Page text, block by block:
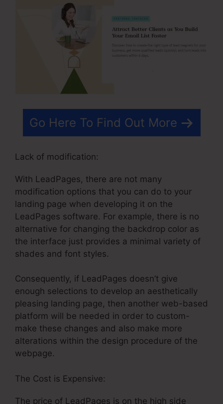
Go Here To Find Out More
Lack of modification:
With LeadPages, there are not many
modification options that you can do to your
landing page when developing it on the
LeadPages software. For example, there is no
alternative for changing the backdrop color as
the interface just provides a minimal variety of
shades and font styles.
Consequently, if LeadPages doesn’t give
enough selections to develop an aesthetically
pleasing landing page, then another web-based
platform will be needed in order to custom-
make these changes and also make more
alterations within the design procedure of the
webpage.
The Cost is Expensive:
The price of LeadPages is on the high side